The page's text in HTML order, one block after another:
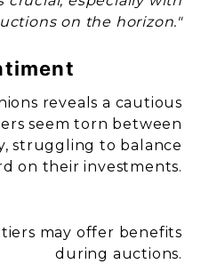
on the horizon."
reveals a cautious
seem torn between
struggling to balance
on their investments.
may offer benefits
during auctions.